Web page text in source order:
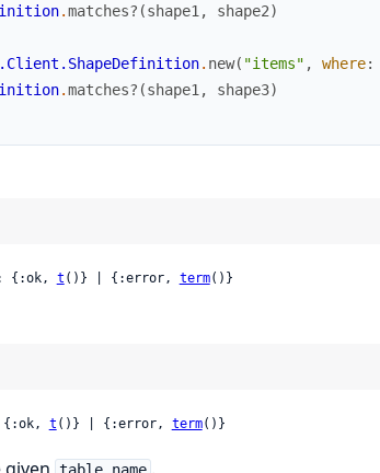
.matches? (shape1 , shape2)
. new( "items" , where:
.matches? (shape1 , shape3)
{:ok, t ()} | {:error, term()}
t ()} | {:error, term()}